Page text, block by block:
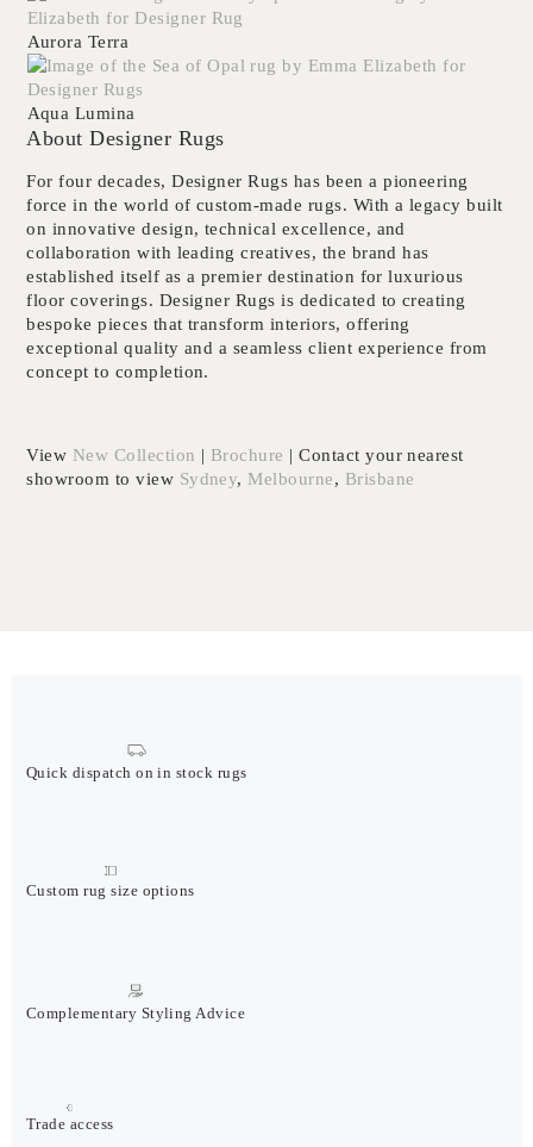
Aurora Terra
Aqua Lumina
About Designer Rugs
For four decades,Designer Rugs has been a pioneering
force in the world of custom-made rugs. With a legacy built
on innovative design, technical excellence, and
collaboration with leading creatives, the brand has
established itself as a premier destination for luxurious
floor coverings. Designer Rugs is dedicated to creating
bespoke pieces that transform interiors, offering
exceptional quality and a seamless client experience from
concept to completion.
View New Collection | Brochure | Contact your nearest
showroom to view Sydney, Melbourne, Brisbane
Quick dispatch on in stock rugs
Custom rug size options
Complementary Styling Advice
Trade access